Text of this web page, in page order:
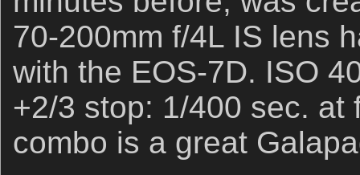
70-200mm f/4L IS lens
with the EOS-7D. ISO
+2/3 stop: 1/400 sec. at
combo is a great